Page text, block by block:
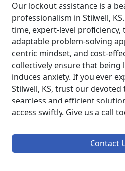
Our lockout assistance is a
professionalism in Stilwell,
time, expert-level
adaptable problem-solving
centric mindset, and cost-
collectively ensure that
induces anxiety. If you ever
Stilwell, KS, trust our devoted
seamless and efficient
access swiftly. Give us a call
Contact